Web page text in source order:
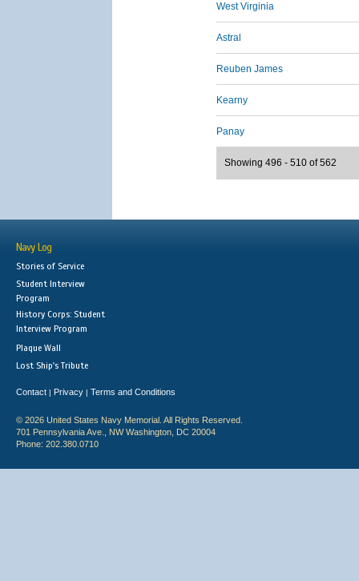
West Virginia
Astral
Reuben James
Kearny
Panay
Showing 496 - 510 of 562
Navy Log
Stories of Service
Student Interview
Program
History Corps: Student
Interview Program
Plaque Wall
Lost Ship's Tribute
Contact | Privacy | Terms and Conditions
© 2026 United States Navy Memorial. All Rights Reserved.
701 Pennsylvania Ave., NW Washington, DC 20004
Phone: 202.380.0710